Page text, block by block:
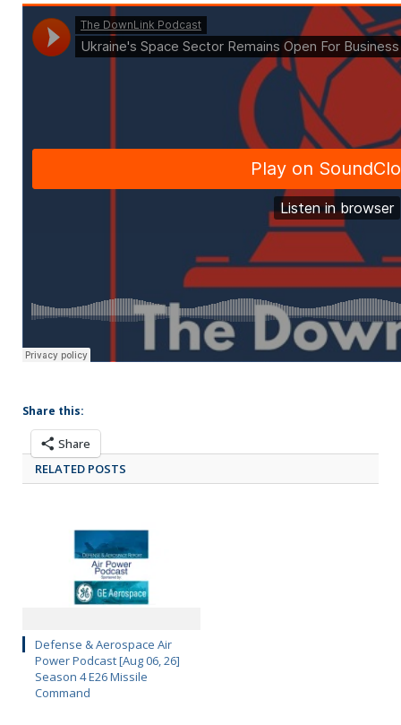
Share this:
Share
RELATED POSTS
Defense & Aerospace Air
Power Podcast [Aug 06, 26]
Season 4 E26 Missile
Command